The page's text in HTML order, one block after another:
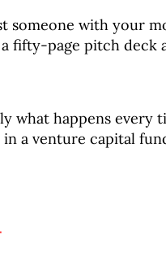
someone with your
fifty-page pitch deck
what happens every
a venture capital